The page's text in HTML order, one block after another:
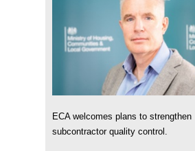
ECA welcomes plans to strengthen
subcontractor quality control.